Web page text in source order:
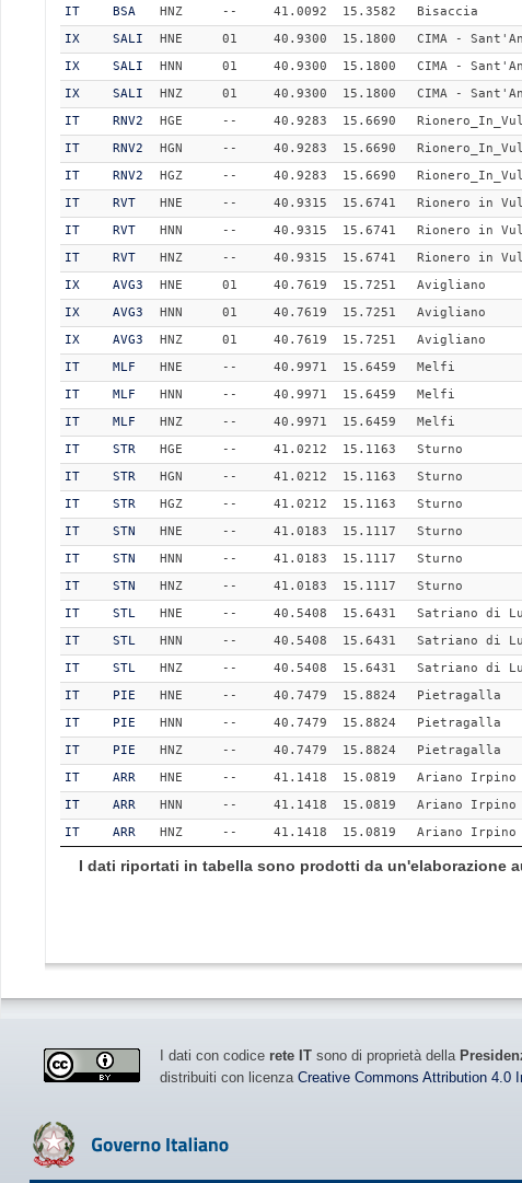
IT
BSA HNZ -- 41.0092 15.3582 Bisaccia
IX
SALI HNE 01 40.9300 15.1800 CIMA -
IX
SALI HNN 01 40.9300 15.1800 CIMA -
IX
SALI HNZ 01 40.9300 15.1800 CIMA -
IT
RNV2 HGE -- 40.9283 15.6690
IT
RNV2 HGN -- 40.9283 15.6690
IT
RNV2 HGZ -- 40.9283 15.6690
IT
RVT HNE -- 40.9315 15.6741 Rionero in
IT
RVT HNN -- 40.9315 15.6741 Rionero in
IT
RVT HNZ -- 40.9315 15.6741 Rionero in
IX
AVG3 HNE 01 40.7619 15.7251 Avigliano
IX
AVG3 HNN 01 40.7619 15.7251 Avigliano
IX
AVG3 HNZ 01 40.7619 15.7251 Avigliano
IT
MLF HNE -- 40.9971 15.6459 Melfi
IT
MLF HNN -- 40.9971 15.6459 Melfi
IT
MLF HNZ -- 40.9971 15.6459 Melfi
IT
STR HGE -- 41.0212 15.1163 Sturno
IT
STR HGN -- 41.0212 15.1163 Sturno
IT
STR HGZ -- 41.0212 15.1163 Sturno
IT
STN HNE -- 41.0183 15.1117 Sturno
IT
STN HNN -- 41.0183 15.1117 Sturno
IT
STN HNZ -- 41.0183 15.1117 Sturno
IT
STL HNE -- 40.5408 15.6431 Satriano di
IT
STL HNN -- 40.5408 15.6431 Satriano di
IT
STL HNZ -- 40.5408 15.6431 Satriano di
IT
PIE HNE -- 40.7479 15.8824 Pietragalla
IT
PIE HNN -- 40.7479 15.8824 Pietragalla
IT
PIE HNZ -- 40.7479 15.8824 Pietragalla
IT
ARR HNE -- 41.1418 15.0819 Ariano Irpino
IT
ARR HNN -- 41.1418 15.0819 Ariano Irpino
IT
ARR HNZ -- 41.1418 15.0819 Ariano Irpino
I dati riportati in tabella sono prodotti da un'elaborazione
I dati con codice rete IT sono di proprietà della
distribuiti con licenza Creative Commons Attribution 4.0